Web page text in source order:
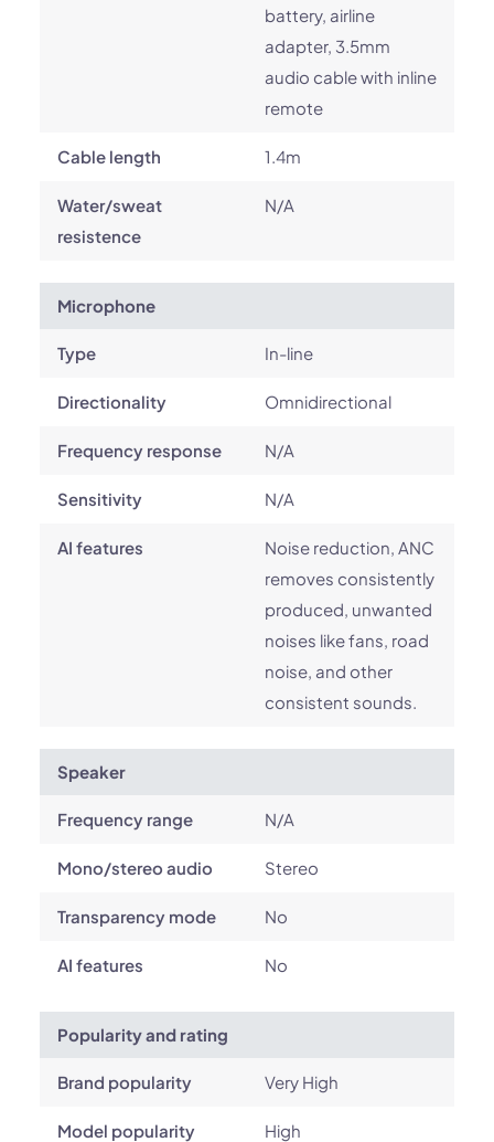
battery, airline
adapter, 3.5mm
audio cable with inline
remote
Cable length 1.4m
Water/sweat
resistence
N/A
Microphone
Type In-line
Directionality Omnidirectional
Frequency response N/A
Sensitivity N/A
AI features
Noise reduction, ANC
removes consistently
produced, unwanted
noises like fans, road
noise, and other
consistent sounds.
Speaker
Frequency range N/A
Mono/stereo audio Stereo
Transparency mode No
AI features No
Popularity and rating
Brand popularity Very High
Model popularity High